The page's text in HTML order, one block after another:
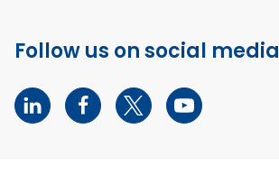
Follow us on social media